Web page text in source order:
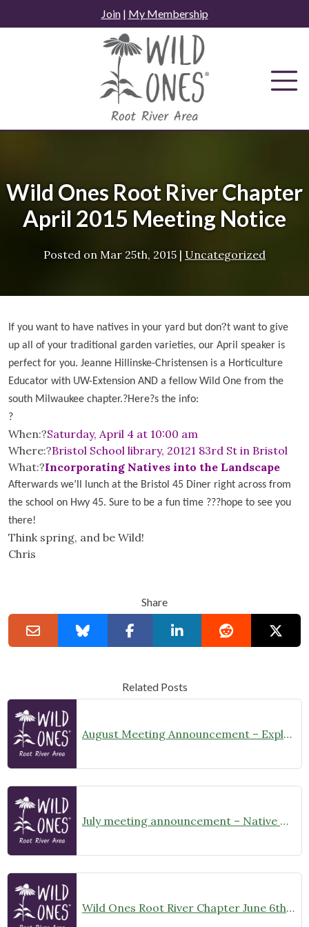
to
Join| My Membership
Wild Ones Root River Chapter
April 2015 Meeting Notice
Posted on Mar 25th, 2015 | Uncategorized
If you want to have natives in your yard but don?t want to give
up all of your traditional garden varieties, our April speaker is
perfect for you. Jeanne Hillinske-Christensen is a Horticulture
Educator with UW-Extension AND a fellow Wild One from the
south Milwaukee chapter.?Here?s the info:
?
When:?Saturday, April 4 at 10:00 am
Where:?Bristol School library, 20121 83rd St in Bristol
What:?Incorporating Natives into the Landscape
Afterwards we’ll lunch at the Bristol 45 Diner right across from
the school on Hwy 45. Sure to be a fun time ???hope to see you
there!
Think spring, and be Wild!
Chris
Share
Related Posts
August Meeting Announcement – Explore Illinois Beach State Park
July meeting announcement – Native Garden Tour in Twin Lakes – Public Welcome
Wild Ones Root River Chapter June 6th Meeting Announcement – meet at 10:00am